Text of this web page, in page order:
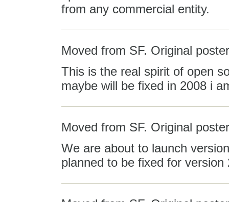
from any commercial entity.
Moved from SF. Original
This is the real spirit of open
maybe will be fixed in 2008 i
Moved from SF. Original
We are about to launch
planned to be fixed for version